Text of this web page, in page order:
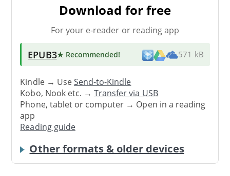
Download for free
For your e-reader or reading app
EPUB3★ Recommended! 571 kB
Kindle → UseSend-to-Kindle
Kobo, Nook etc. →Transfer via USB
Phone, tablet or computer → Open in a reading
app
Reading guide
Other formats & older devices